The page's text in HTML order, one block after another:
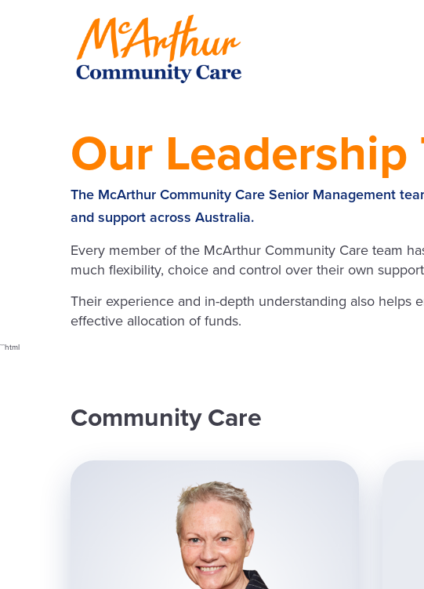
Our Leadership
The McArthur Community Care Senior Management
and support across Australia.
Every member of the McArthur Community Care team
much flexibility, choice and control over their own
Their experience and in-depth understanding also helps
effective allocation of funds.
```html
Community Care